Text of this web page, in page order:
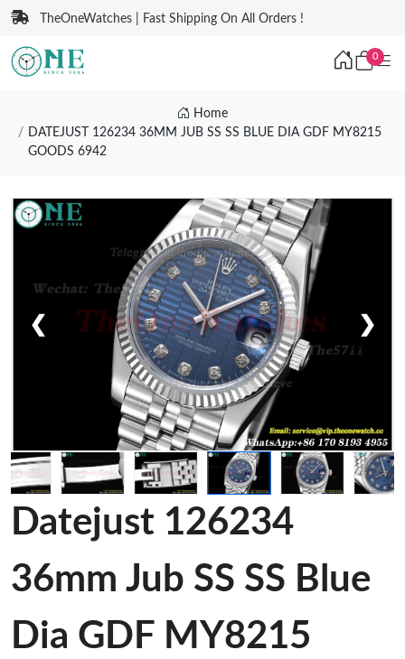
TheOneWatches | Fast Shipping On All Orders !
0
Home
DATEJUST 126234 36MM JUB SS SS BLUE DIA GDF MY8215
GOODS 6942
❮ ❯
Datejust 126234
36mm Jub SS SS Blue
Dia GDF MY8215